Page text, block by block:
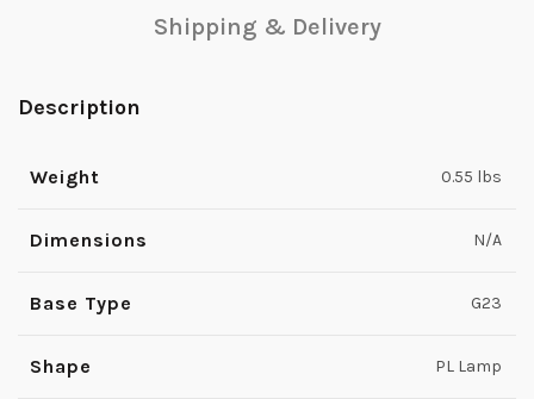
Shipping & Delivery
Description
Weight 0.55 lbs
Dimensions N/A
Base Type G23
Shape PL Lamp